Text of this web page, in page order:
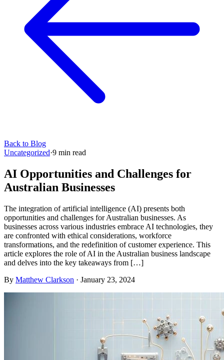
Back to Blog
Uncategorized·9 min read
AI Opportunities and Challenges for
Australian Businesses
The integration of artificial intelligence (AI) presents both
opportunities and challenges for Australian businesses. As
businesses across various industries embrace AI technologies, they
are confronted with ethical considerations, workforce
transformations, and the redefinition of customer experience. This
article explores the role of AI in the Australian business landscape
and delves into the key takeaways from […]
By Matthew Clarkson · January 23, 2024